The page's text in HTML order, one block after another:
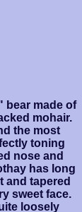
bear made of
mohair.
the most
toning
nose and
has long
and tapered
sweet face.
loosely